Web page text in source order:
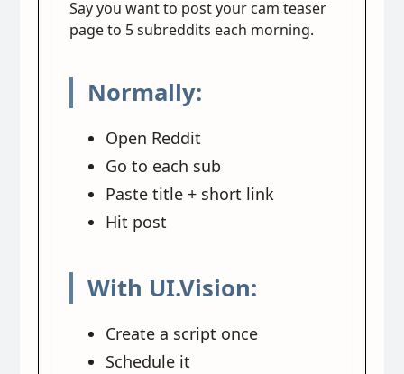
Say you want to post your cam teaser
page to 5 subreddits each morning.
Normally:
Open Reddit
Go to each sub
Paste title + short link
Hit post
With UI.Vision:
Create a script once
Schedule it